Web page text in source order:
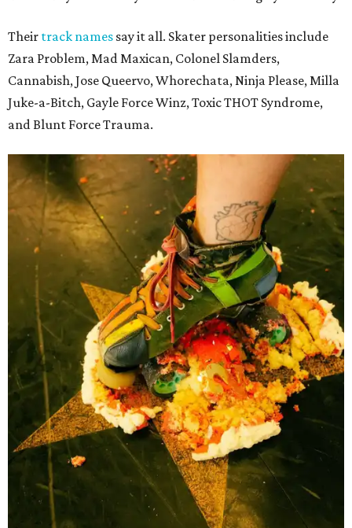
Their track names say it all. Skater personalities include
Zara Problem, Mad Maxican, Colonel Slamders,
Cannabish, Jose Queervo, Whorechata, Ninja Please, Milla
Juke-a-Bitch, Gayle Force Winz, Toxic THOT Syndrome,
and Blunt Force Trauma.